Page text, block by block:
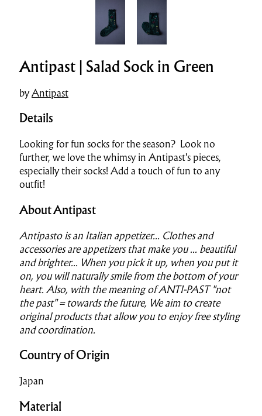
Antipast | Salad Sock in Green
byAntipast
Details
Looking for fun socks for the season? Look no
further, we love the whimsy inAntipast's pieces,
especially their socks! Add a touch of fun to any
outfit!
About Antipast
Antipasto is an Italian appetizer... Clothes and
accessories are appetizers that make you ... beautiful
and brighter... When you pick it up, when you put it
on, you will naturally smile from the bottom of your
heart. Also, with the meaning of ANTI-PAST "not
the past" = towards the future, We aim to create
original products that allow you to enjoy free styling
and coordination.
Country of Origin
Japan
Material